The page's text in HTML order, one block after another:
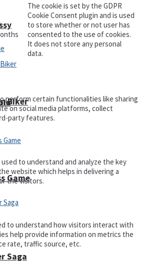
Saga
Biker
Game
The cookie is set by the GDPR
Cookie Consent plugin and is used
to store whether or not user has
consented to the use of cookies.
It does not store any personal
data.
perform certain functionalities like sharing
on social media platforms, collect
party features.
to understand and analyze the key
website which helps in delivering a
the visitors.
to understand how visitors interact with
help provide information on metrics the
rate, traffic source, etc.